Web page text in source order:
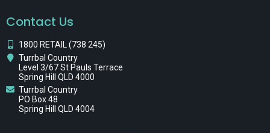
Contact Us
1800 RETAIL (738 245)
Turrbal Country
Level 3/67 St Pauls Terrace
Spring Hill QLD 4000
Turrbal Country
PO Box 48
Spring Hill QLD 4004